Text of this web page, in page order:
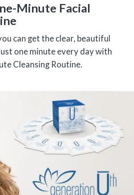
Minute Facial
can get the clear, beautiful
one minute every day with
Cleansing Routine.